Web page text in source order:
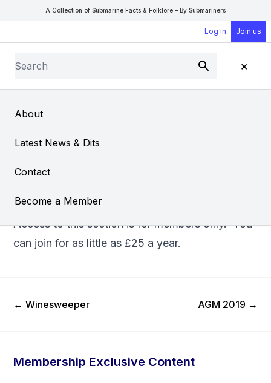
A Collection of Submarine Facts & Folklore – By Submariners
Log in Join us
Search
Submit
×
Open
About
Latest News & Dits
Contact
Become a Member
A Rockie Recalls
Access to this section is for members only. You
can join for as little as £25 a year.
Previous Post
← Winesweeper Next Post
AGM 2019 →
Membership Exclusive Content